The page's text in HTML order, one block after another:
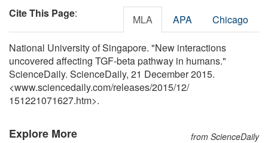
Cite This Page: MLA APA Chicago
National University of Singapore. "New interactions
uncovered affecting TGF-beta pathway in humans."
ScienceDaily. ScienceDaily, 21 December 2015.
<www.sciencedaily.com/releases/2015/12/
151221071627.htm>.
Explore More from ScienceDaily